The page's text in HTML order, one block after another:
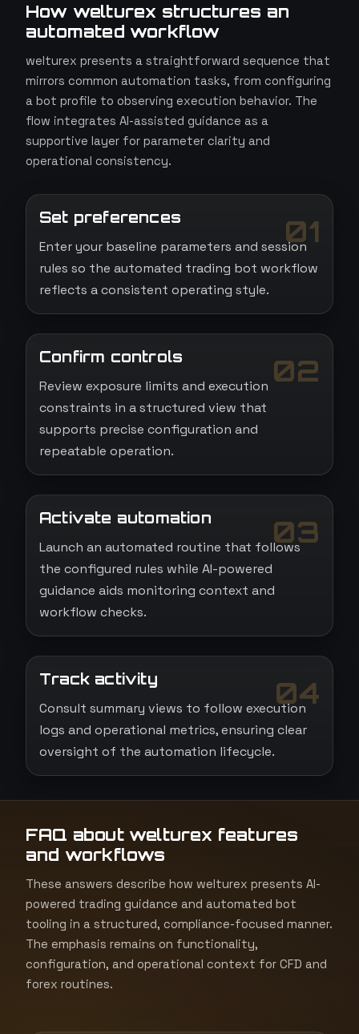
How welturex structures an
automated workflow
welturex presents a straightforward sequence that
mirrors common automation tasks, from configuring
a bot profile to observing execution behavior. The
flow integrates AI-assisted guidance as a
supportive layer for parameter clarity and
operational consistency.
01
Set preferences
Enter your baseline parameters and session
rules so the automated trading bot workflow
reflects a consistent operating style.
02
Confirm controls
Review exposure limits and execution
constraints in a structured view that
supports precise configuration and
repeatable operation.
03
Activate automation
Launch an automated routine that follows
the configured rules while AI-powered
guidance aids monitoring context and
workflow checks.
04
Track activity
Consult summary views to follow execution
logs and operational metrics, ensuring clear
oversight of the automation lifecycle.
FAQ about welturex features
and workflows
These answers describe how welturex presents AI-
powered trading guidance and automated bot
tooling in a structured, compliance-focused manner.
The emphasis remains on functionality,
configuration, and operational context for CFD and
forex routines.